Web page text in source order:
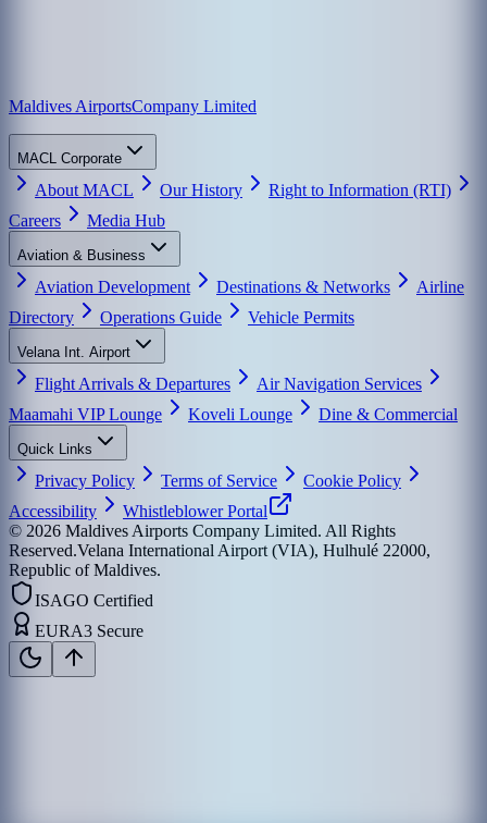
Maldives AirportsCompany Limited
MACL Corporate
About MACL Our History
Right to Information (RTI)
Careers
Media Hub
Aviation & Business
Aviation Development Destinations & Networks
Airline
Directory
Operations Guide Vehicle Permits
Velana Int. Airport
Flight Arrivals & Departures
Air Navigation Services
Maamahi VIP Lounge
Koveli Lounge Dine & Commercial
Quick Links
Privacy Policy Terms of Service
Cookie Policy
Accessibility
Whistleblower Portal
© 2026 Maldives Airports Company Limited. All Rights
Reserved.Velana International Airport (VIA), Hulhulé 22000,
Republic of Maldives.
ISAGO Certified
EURA3 Secure